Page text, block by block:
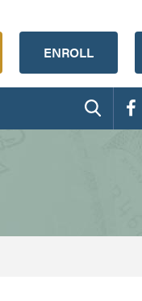
ENROLL